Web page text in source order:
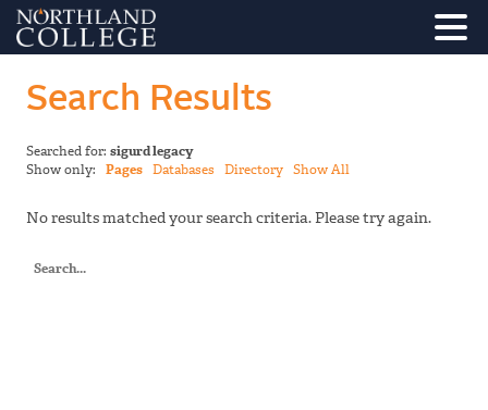
Search Results
Searched for: sigurd legacy
Show only: Pages Databases Directory Show All
No results matched your search criteria. Please try again.